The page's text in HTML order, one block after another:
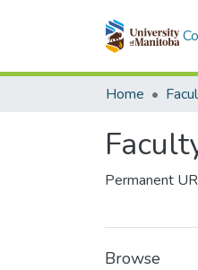
Home
Permanent
Browse